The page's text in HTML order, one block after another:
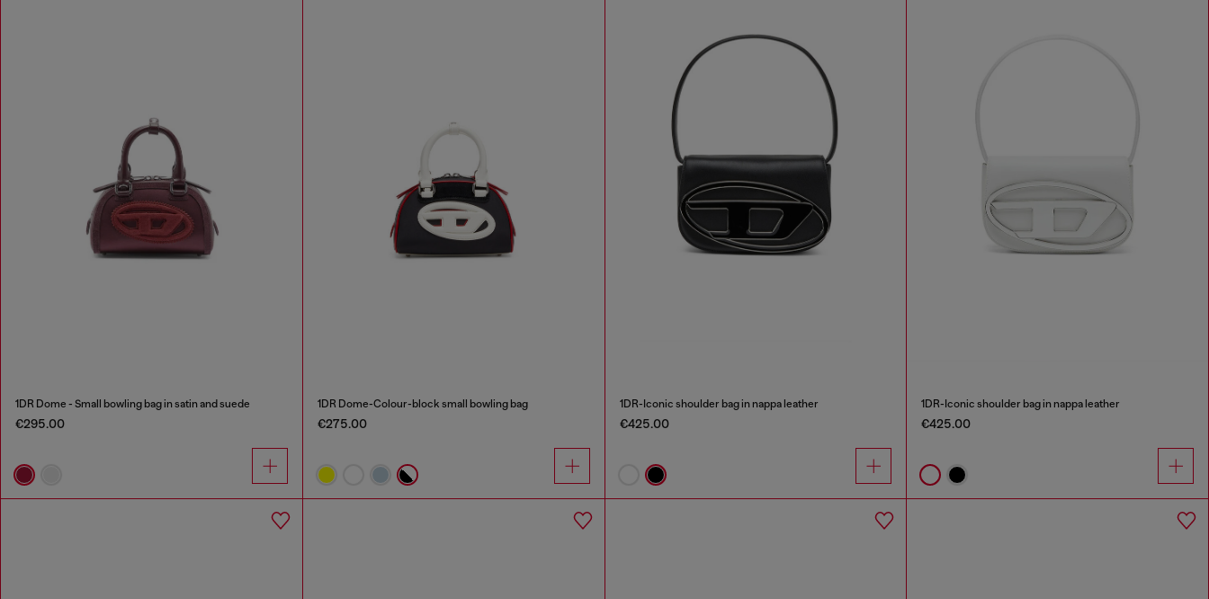
1DR Dome - Small bowling bag in satin and suede
€295.00
1DR Dome-Colour-block small bowling bag
€275.00
1DR-Iconic shoulder bag in nappa leather
€425.00
1DR-Iconic shoulder bag in nappa leather
€425.00